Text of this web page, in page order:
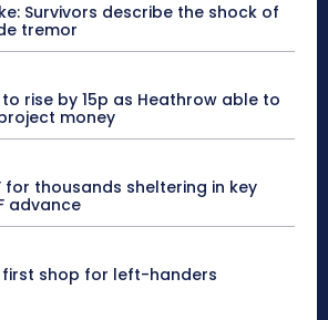
Survivors describe the shock of
tremor
rise by 15p as Heathrow able to
money
for thousands sheltering in key
advance
first shop for left-handers